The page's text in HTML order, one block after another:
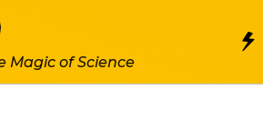
Magic of Science